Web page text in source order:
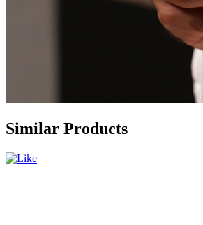
Similar Products